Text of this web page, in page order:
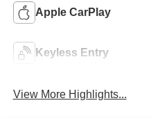
Apple CarPlay
Keyless Entry
View More Highlights...